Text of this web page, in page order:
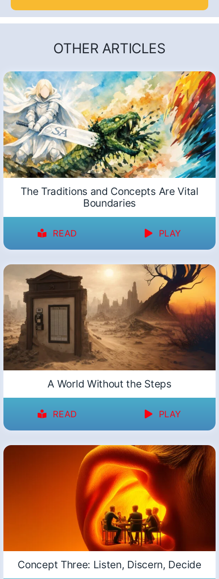
OTHER ARTICLES
The Traditions and Concepts Are Vital
Boundaries
READ PLAY
A World Without the Steps
READ PLAY
Concept Three: Listen, Discern, Decide